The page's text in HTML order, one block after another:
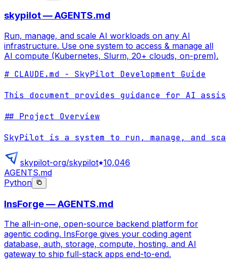
skypilot — AGENTS.md
Run, manage, and scale AI workloads on any AI
infrastructure. Use one system to access & manage all
AI compute (Kubernetes, Slurm, 20+ clouds, on-prem).
# CLAUDE.md - SkyPilot Development Guide
This document provides guidance for AI
## Project Overview
SkyPilot is a system to run, manage, and
skypilot-org/skypilot 10,046
AGENTS.md
Python
InsForge — AGENTS.md
The all-in-one, open-source backend platform for
agentic coding. InsForge gives your coding agent
database, auth, storage, compute, hosting, and AI
gateway to ship full-stack apps end-to-end.